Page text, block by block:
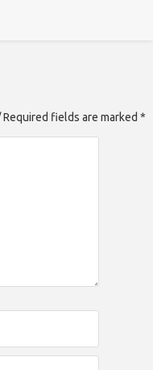
fields are marked *